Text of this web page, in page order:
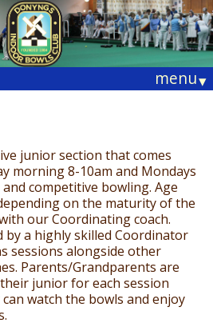
menu▾
junior section that comes
morning 8-10am and Mondays
competitive bowling. Age
on the maturity of the
our Coordinating coach.
by a highly skilled Coordinator
sessions alongside other
Parents/Grandparents are
junior for each session
watch the bowls and enjoy